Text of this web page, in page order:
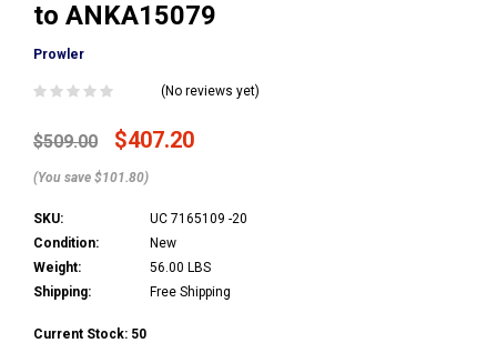
to ANKA15079
Prowler
(No reviews yet)
$509.00 $407.20
(You save $101.80)
SKU:
UC 7165109 -20
Condition:
New
Weight:
56.00 LBS
Shipping:
Free Shipping
Current Stock: 50